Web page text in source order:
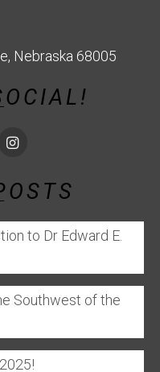
Nebraska 68005
to Dr Edward E.
Southwest of the